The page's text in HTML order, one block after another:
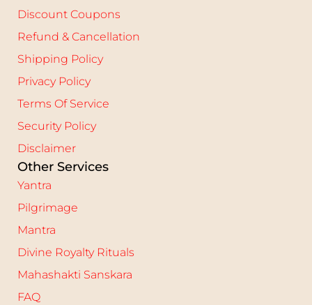
Discount Coupons
Refund & Cancellation
Shipping Policy
Privacy Policy
Terms Of Service
Security Policy
Disclaimer
Other Services
Yantra
Pilgrimage
Mantra
Divine Royalty Rituals
Mahashakti Sanskara
FAQ